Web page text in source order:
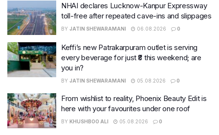
NHAI declares Lucknow-Kanpur Expressway
toll-free after repeated cave-ins and slippages
BY JATIN SHEWARAMANI 06.08.2026 0
Keffi’s new Patrakarpuram outlet is serving
every beverage for just ₹8 this weekend; are
you in?
BY JATIN SHEWARAMANI 05.08.2026 0
From wishlist to reality, Phoenix Beauty Edit is
here with your favourites under one roof
BY KHUSHBOO ALI 05.08.2026 0